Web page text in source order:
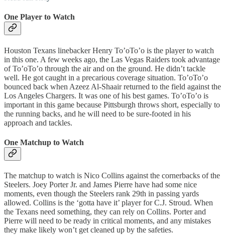
One Player to Watch
Houston Texans linebacker Henry To’oTo’o is the player to watch
in this one. A few weeks ago, the Las Vegas Raiders took advantage
of To’oTo’o through the air and on the ground. He didn’t tackle
well. He got caught in a precarious coverage situation. To’oTo’o
bounced back when Azeez Al-Shaair returned to the field against the
Los Angeles Chargers. It was one of his best games. To’oTo’o is
important in this game because Pittsburgh throws short, especially to
the running backs, and he will need to be sure-footed in his
approach and tackles.
One Matchup to Watch
The matchup to watch is Nico Collins against the cornerbacks of the
Steelers. Joey Porter Jr. and James Pierre have had some nice
moments, even though the Steelers rank 29th in passing yards
allowed. Collins is the ‘gotta have it’ player for C.J. Stroud. When
the Texans need something, they can rely on Collins. Porter and
Pierre will need to be ready in critical moments, and any mistakes
they make likely won’t get cleaned up by the safeties.